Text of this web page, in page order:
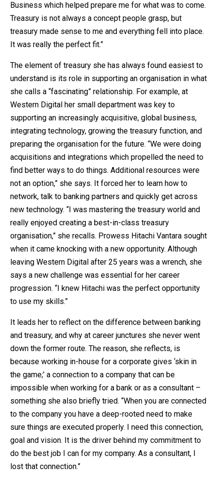
Business which helped prepare me for what was to come.
Treasury is not always a concept people grasp, but
treasury made sense to me and everything fell into place.
It was really the perfect fit.”
The element of treasury she has always found easiest to
understand is its role in supporting an organisation in what
she calls a “fascinating” relationship. For example, at
Western Digital her small department was key to
supporting an increasingly acquisitive, global business,
integrating technology, growing the treasury function, and
preparing the organisation for the future. “We were doing
acquisitions and integrations which propelled the need to
find better ways to do things. Additional resources were
not an option,” she says. It forced her to learn how to
network, talk to banking partners and quickly get across
new technology. “I was mastering the treasury world and
really enjoyed creating a best-in-class treasury
organisation,” she recalls. Prowess Hitachi Vantara sought
when it came knocking with a new opportunity. Although
leaving Western Digital after 25 years was a wrench, she
says a new challenge was essential for her career
progression. “I knew Hitachi was the perfect opportunity
to use my skills.”
It leads her to reflect on the difference between banking
and treasury, and why at career junctures she never went
down the former route. The reason, she reflects, is
because working in-house for a corporate gives ‘skin in
the game;’ a connection to a company that can be
impossible when working for a bank or as a consultant –
something she also briefly tried. “When you are connected
to the company you have a deep-rooted need to make
sure things are executed properly. I need this connection,
goal and vision. It is the driver behind my commitment to
do the best job I can for my company. As a consultant, I
lost that connection.”